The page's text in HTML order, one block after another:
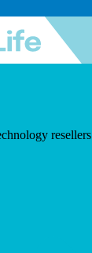
resellers